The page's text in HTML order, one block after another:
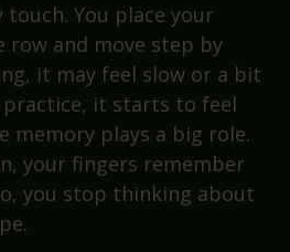
You place your
row and move step by
it may feel slow or a bit
it starts to feel
memory plays a big role.
your fingers remember
you stop thinking about